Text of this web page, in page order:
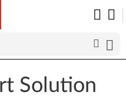
Solution